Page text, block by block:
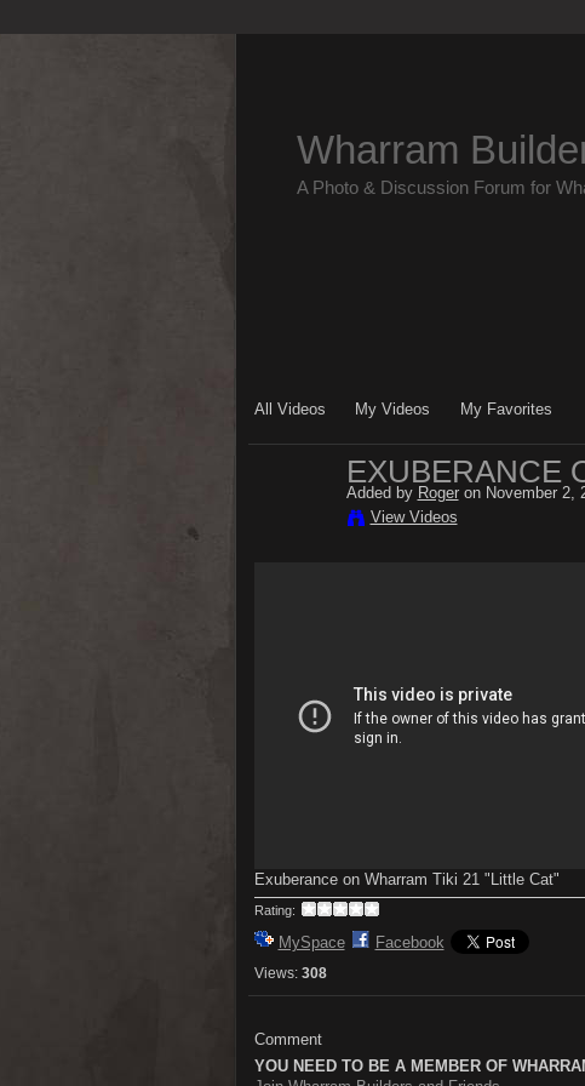
Wharram
A Photo & Discussion Forum for
All Videos My Videos My Favorites
EXUBERANCE
Added by Rogeron November 2,
View Videos
Exuberance on Wharram Tiki 21 "Little Cat"
Rating:
MySpace Facebook
Views: 308
Comment
YOU NEED TO BE A MEMBER OF